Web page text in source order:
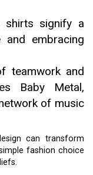
shirts signify a
and embracing
teamwork and
Baby Metal,
of music
can transform
fashion choice